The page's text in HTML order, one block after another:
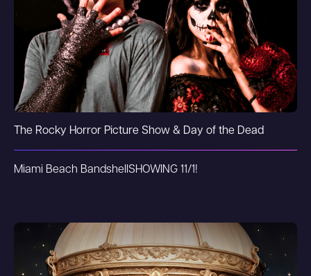
The Rocky Horror Picture Show & Day of the Dead
Miami Beach Bandshell SHOWING 11/1!